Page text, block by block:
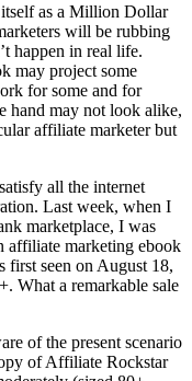
itself as a Million Dollar
will be rubbing
happen in real life.
may project some
for some and for
hand may not look alike,
affiliate marketer but
all the internet
Last week, when I
marketplace, I was
affiliate marketing ebook
first seen on August 18,
What a remarkable sale
of the present scenario
of Affiliate Rockstar